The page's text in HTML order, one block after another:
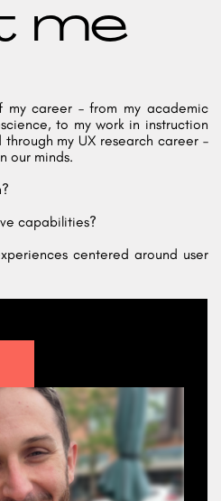
me
my career – from my academic
to my work in instruction
through my UX research career –
our minds.
capabilities?
centered around user